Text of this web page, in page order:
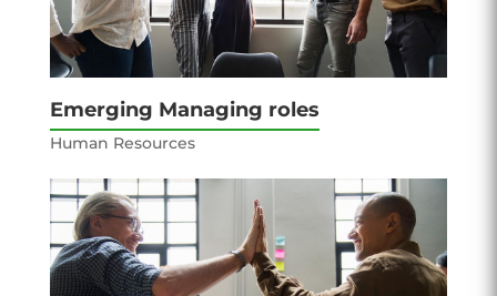
Emerging Managing roles
Human Resources